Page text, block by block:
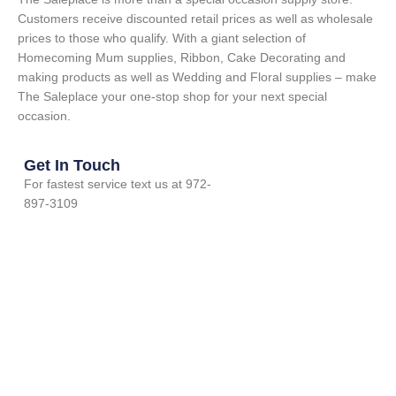
Customers receive discounted retail prices as well as wholesale
prices to those who qualify. With a giant selection of
Homecoming Mum supplies, Ribbon, Cake Decorating and
making products as well as Wedding and Floral supplies – make
The Saleplace your one-stop shop for your next special
occasion.
Get In Touch
For fastest service text us at 972-
897-3109